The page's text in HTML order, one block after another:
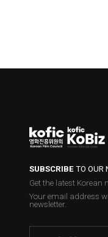
SUBSCRIBETO OUR
Get the latest Korean
Your email address
newsletter.